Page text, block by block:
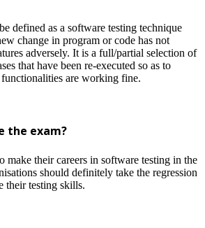
defined as a software testing technique
change in program or code has not
adversely. It is a full/partial selection of
that have been re-executed so as to
are working fine.
the exam?
make their careers in software testing in the
should definitely take the regression
their testing skills.